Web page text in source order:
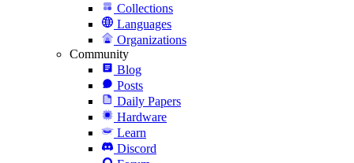
Collections
Languages
Organizations
Community
Blog
Posts
Daily Papers
Hardware
Learn
Discord